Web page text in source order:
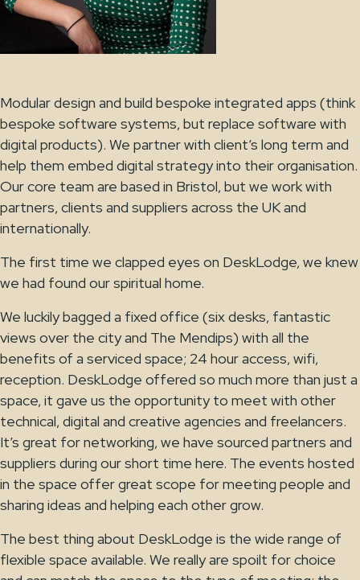
Modular design and build bespoke integrated apps (think
bespoke software systems, but replace software with
digital products). We partner with client’s long term and
help them embed digital strategy into their organisation.
Our core team are based in Bristol, but we work with
partners, clients and suppliers across the UK and
internationally.
The first time we clapped eyes on DeskLodge, we knew
we had found our spiritual home.
We luckily bagged a fixed office (six desks, fantastic
views over the city and The Mendips) with all the
benefits of a serviced space; 24 hour access, wifi,
reception. DeskLodge offered so much more than just a
space, it gave us the opportunity to meet with other
technical, digital and creative agencies and freelancers.
It’s great for networking, we have sourced partners and
suppliers during our short time here. The events hosted
in the space offer great scope for meeting people and
sharing ideas and helping each other grow.
The best thing about DeskLodge is the wide range of
flexible space available. We really are spoilt for choice